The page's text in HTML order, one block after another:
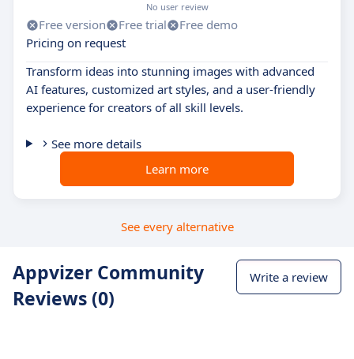
No user review
Free version Free trial
Free demo
Pricing on request
Transform ideas into stunning images with advanced
AI features, customized art styles, and a user-friendly
experience for creators of all skill levels.
See more details
Learn more
See every alternative
Appvizer Community
Reviews (0)
Write a review